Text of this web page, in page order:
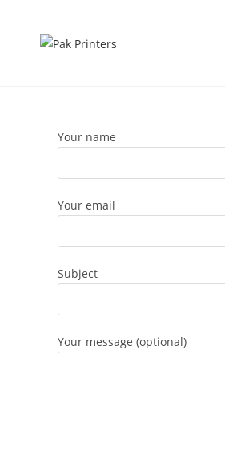
Your name
Your email
Subject
Your message (optional)